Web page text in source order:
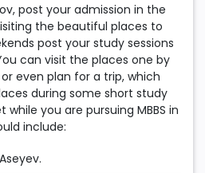
post your admission in the
the beautiful places to
post your study sessions
can visit the places one by
even plan for a trip, which
during some short study
while you are pursuing MBBS in
include: